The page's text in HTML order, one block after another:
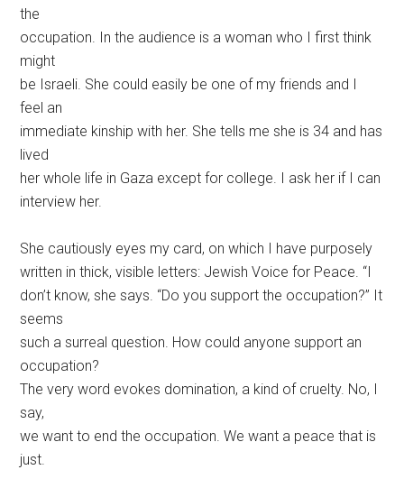
the
occupation. In the audience is a woman who I first think
might
be Israeli. She could easily be one of my friends and I
feel an
immediate kinship with her. She tells me she is 34 and has
lived
her whole life in Gaza except for college. I ask her if I can
interview her.
She cautiously eyes my card, on which I have purposely
written in thick, visible letters: Jewish Voice for Peace. “I
don’t know, she says. “Do you support the occupation?” It
seems
such a surreal question. How could anyone support an
occupation?
The very word evokes domination, a kind of cruelty. No, I
say,
we want to end the occupation. We want a peace that is
just.